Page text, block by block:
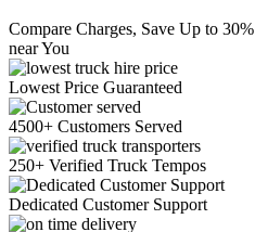
Compare Charges, Save Up to 30%
near You
Lowest Price Guaranteed
4500+ Customers Served
250+ Verified Truck Tempos
Dedicated Customer Support